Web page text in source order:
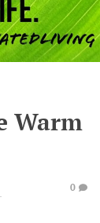
Warm
0